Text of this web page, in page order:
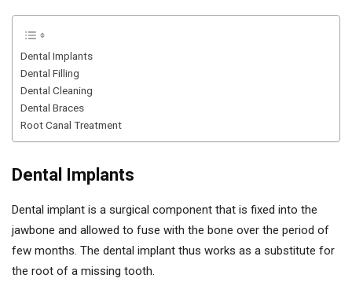
Dental Implants
Dental Filling
Dental Cleaning
Dental Braces
Root Canal Treatment
Dental Implants
Dental implant is a surgical component that is fixed into the
jawbone and allowed to fuse with the bone over the period of
few months. The dental implant thus works as a substitute for
the root of a missing tooth.